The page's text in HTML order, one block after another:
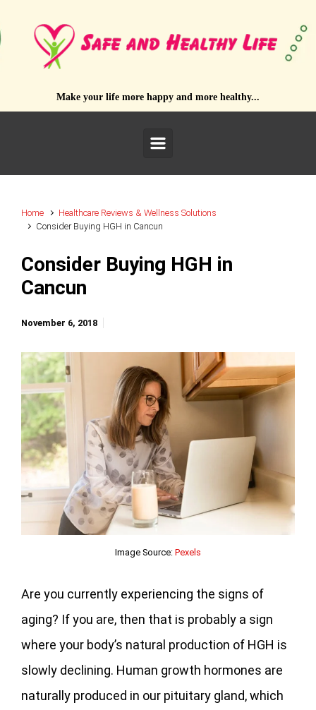
Make your life more happy and more healthy...
Home
Healthcare Reviews & Wellness Solutions
Consider Buying HGH in Cancun
Consider Buying HGH in
Cancun
November 6, 2018
Image Source: Pexels
Are you currently experiencing the signs of
aging? If you are, then that is probably a sign
where your body’s natural production of HGH is
slowly declining. Human growth hormones are
naturally produced in our pituitary gland, which